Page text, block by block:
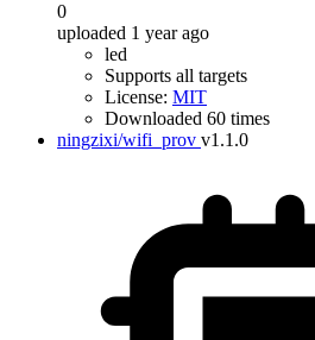
0
uploaded 1 year ago
led
Supports all targets
License: MIT
Downloaded 60 times
ningzixi/wifi_prov v1.1.0